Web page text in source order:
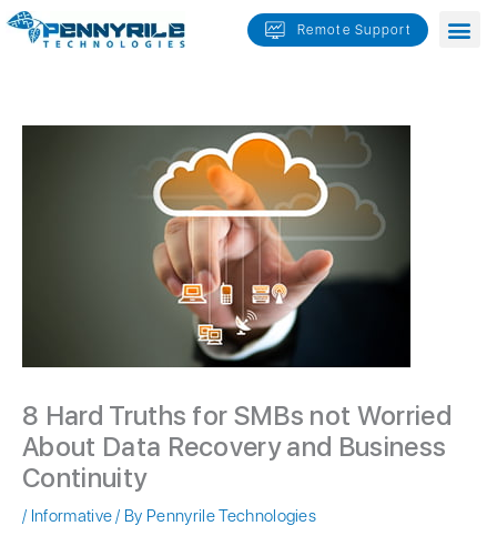
Skip
Remote Support
8 Hard Truths for SMBs not Worried
About Data Recovery and Business
Continuity
/ Informative/ By Pennyrile Technologies